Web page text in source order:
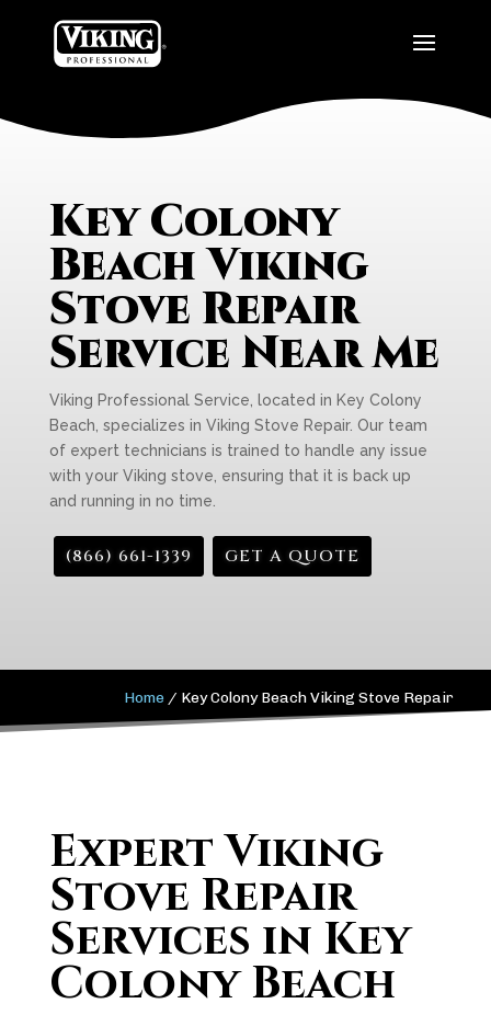
Key Colony
Beach Viking
Stove Repair
Service Near Me
Viking Professional Service, located in Key Colony
Beach, specializes in Viking Stove Repair. Our team
of expert technicians is trained to handle any issue
with your Viking stove, ensuring that it is back up
and running in no time.
(866) 661-1339 GET A QUOTE
Home / Key Colony Beach Viking Stove Repair
Expert Viking
Stove Repair
Services in Key
Colony Beach